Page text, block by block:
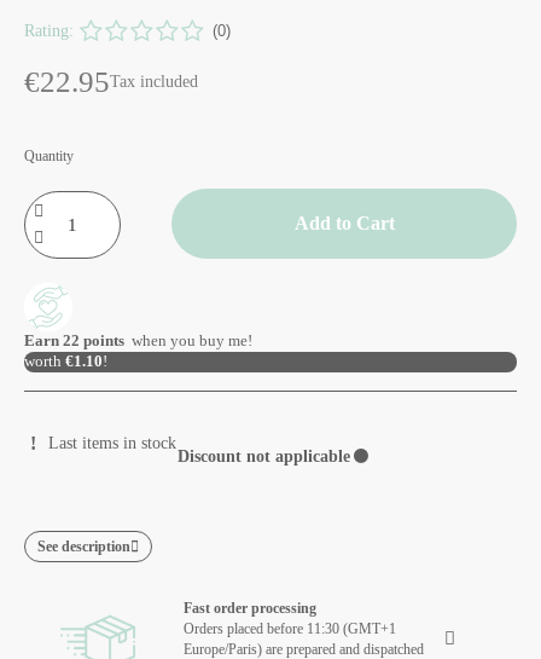
Rating: (0)
€22.95Tax included
Quantity
Add to Cart
Earn 22 points when you buy me!
worth €1.10!
Last items in stock
Discount not applicable ⚫
See description
Fast order processing
Orders placed before 11:30 (GMT+1
Europe/Paris) are prepared and dispatched